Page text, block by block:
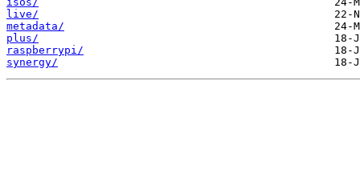
live/
metadata/
plus/
raspberrypi/
synergy/